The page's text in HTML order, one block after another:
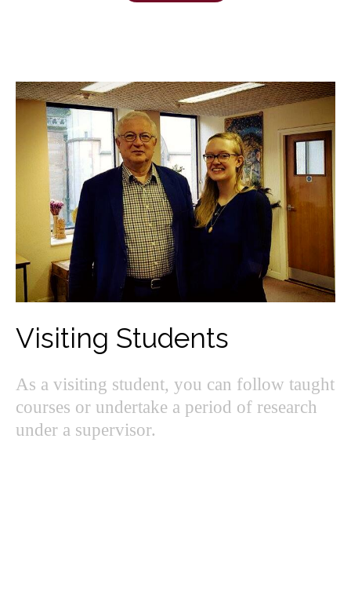
Visiting Students
As a visiting student, you can follow taught
courses or undertake a period of research
under a supervisor.